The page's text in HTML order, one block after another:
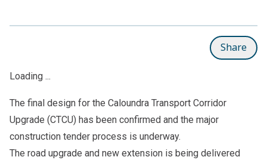
Share
Loading ...
The final design for the Caloundra Transport Corridor
Upgrade (CTCU) has been confirmed and the major
construction tender process is underway.
The road upgrade and new extension is being delivered